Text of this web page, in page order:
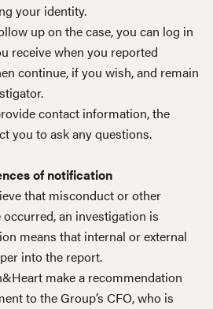
your identity.
up on the case, you can log in
receive when you reported
continue, if you wish, and remain
contact information, the
you to ask any questions.
of notification
that misconduct or other
an investigation is
means that internal or external
into the report.
make a recommendation
to the Group’s CFO, who is